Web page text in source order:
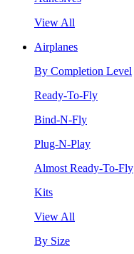
View All
Airplanes
By Completion Level
Ready-To-Fly
Bind-N-Fly
Plug-N-Play
Almost Ready-To-Fly
Kits
View All
By Size